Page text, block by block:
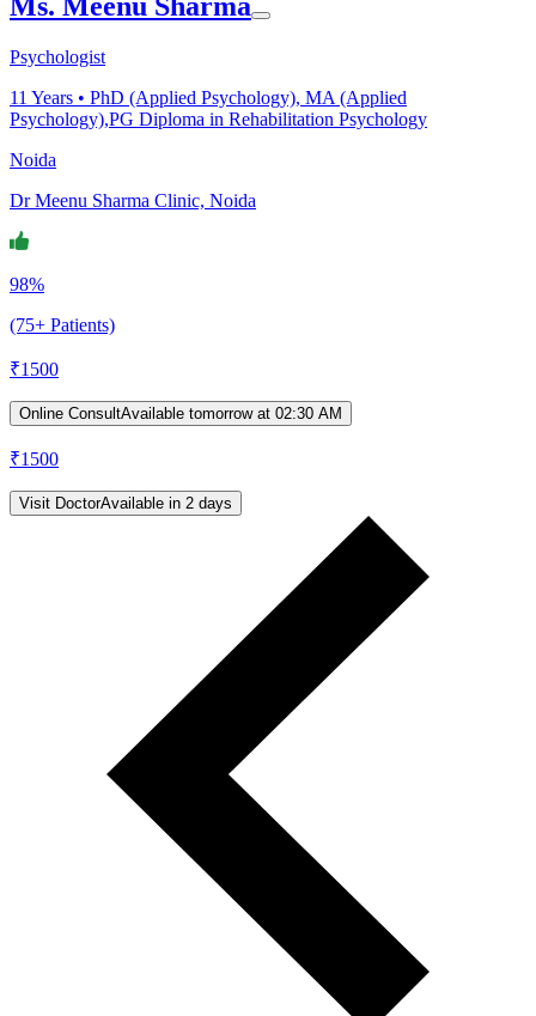
Psychologist
11 Years • PhD (Applied Psychology), MA (Applied
Psychology),PG Diploma in Rehabilitation Psychology
Noida
Dr Meenu Sharma Clinic, Noida
98%
(75+ Patients)
₹1500
Online ConsultAvailable tomorrow at 02:30 AM
₹1500
Visit DoctorAvailable in 2 days